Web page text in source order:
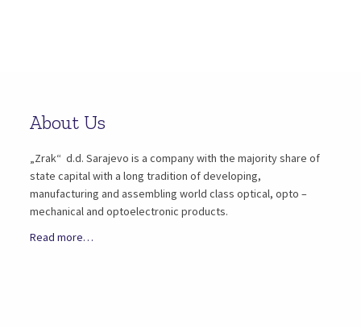
About Us
„Zrak“ d.d. Sarajevo is a company with the majority share of
state capital with a long tradition of developing,
manufacturing and assembling world class optical, opto –
mechanical and optoelectronic products.
Read more…